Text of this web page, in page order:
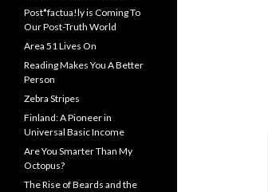
Post*factua!ly is Coming To
Our Post-Truth World
Area 51 Lives On
Reading Makes You A Better
Person
Zebra Stripes
Finland: A Pioneer in
Universal Basic Income
Are You Smarter Than My
Octopus?
The Rise of Beards and the